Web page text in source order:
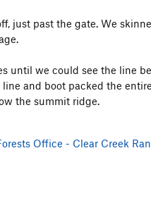
just past the gate. We
until we could see the line
and boot packed the
the summit ridge.
Office - Clear Creek